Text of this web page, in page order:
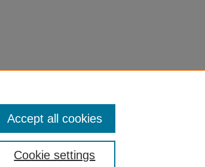
Cookie settings
Accept all cookies